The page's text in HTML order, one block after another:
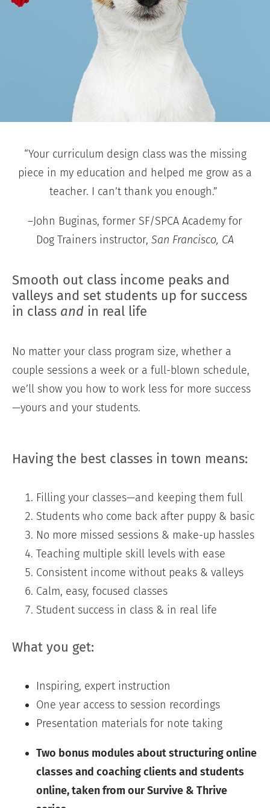
“Your curriculum design class was the missing
piece in my education and helped me grow as a
teacher. I can’t thank you enough.”
–John Buginas, former SF/SPCA Academy for
Dog Trainers instructor, San Francisco, CA
Smooth out class income peaks and
valleys and set students up for success
in class and in real life
No matter your class program size, whether a
couple sessions a week or a full-blown schedule,
we’ll show you how to work less for more success
—yours and your students.
Having the best classes in town means:
Filling your classes—and keeping them full
Students who come back after puppy & basic
No more missed sessions & make-up hassles
Teaching multiple skill levels with ease
Consistent income without peaks & valleys
Calm, easy, focused classes
Student success in class & in real life
What you get:
Inspiring, expert instruction
One year access to session recordings
Presentation materials for note taking
Two bonus modules about structuring online
classes and coaching clients and students
online, taken from our Survive & Thrive